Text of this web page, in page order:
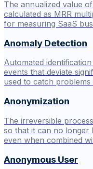
The annualized value
calculated as MRR
for measuring SaaS
Anomaly Detection
Automated
events that deviate
used to catch
Anonymization
The irreversible
so that it can no longer
even when combined
Anonymous User